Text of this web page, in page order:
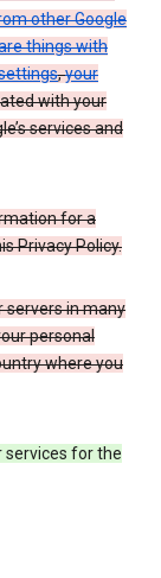
other Google
things with
,your
with your
services and
for a
Privacy Policy.
servers in many
personal
where you
services for the